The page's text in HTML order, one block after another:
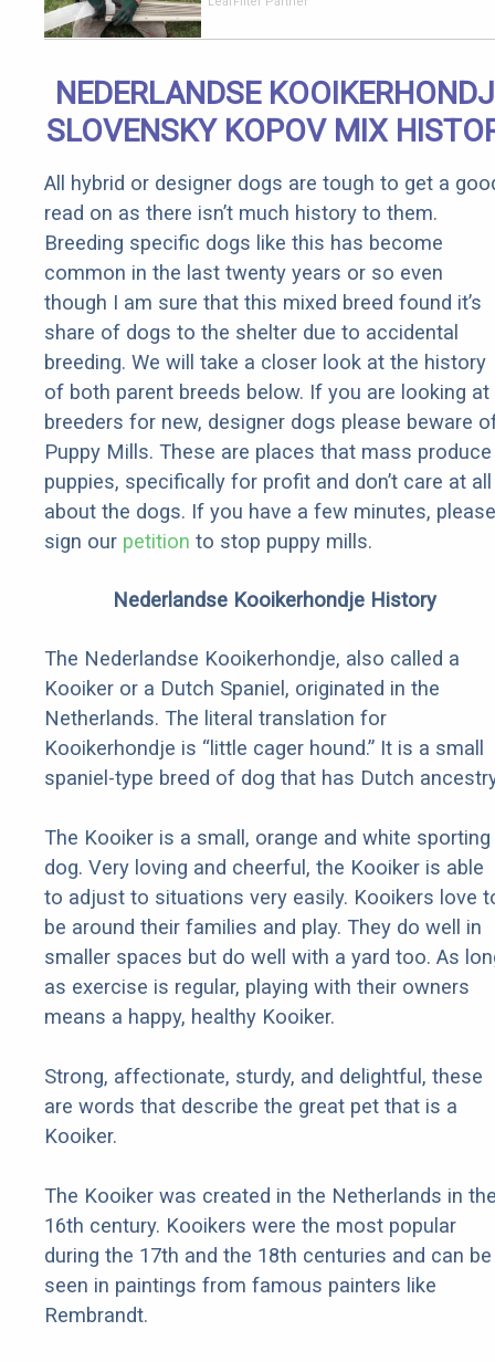
Senior
Rebates
NEDERLANDSE
SLOVENSKY KOPOV MIX
All hybrid or designer dogs are tough to get a
read on as there isn’t much history to them.
Breeding specific dogs like this has become
common in the last twenty years or so even
though I am sure that this mixed breed found it’s
share of dogs to the shelter due to accidental
breeding. We will take a closer look at the history
of both parent breeds below. If you are looking at
breeders for new, designer dogs please beware
Puppy Mills. These are places that mass produce
puppies, specifically for profit and don’t care at all
about the dogs. If you have a few minutes, please
sign our petition to stop puppy mills.
Nederlandse Kooikerhondje History
The Nederlandse Kooikerhondje, also called a
Kooiker or a Dutch Spaniel, originated in the
Netherlands. The literal translation for
Kooikerhondje is “little cager hound.” It is a small
spaniel-type breed of dog that has Dutch
The Kooiker is a small, orange and white sporting
dog. Very loving and cheerful, the Kooiker is able
to adjust to situations very easily. Kooikers love
be around their families and play. They do well in
smaller spaces but do well with a yard too. As
as exercise is regular, playing with their owners
means a happy, healthy Kooiker.
Strong, affectionate, sturdy, and delightful, these
are words that describe the great pet that is a
Kooiker.
The Kooiker was created in the Netherlands in
16th century. Kooikers were the most popular
during the 17th and the 18th centuries and can be
seen in paintings from famous painters like
Rembrandt.